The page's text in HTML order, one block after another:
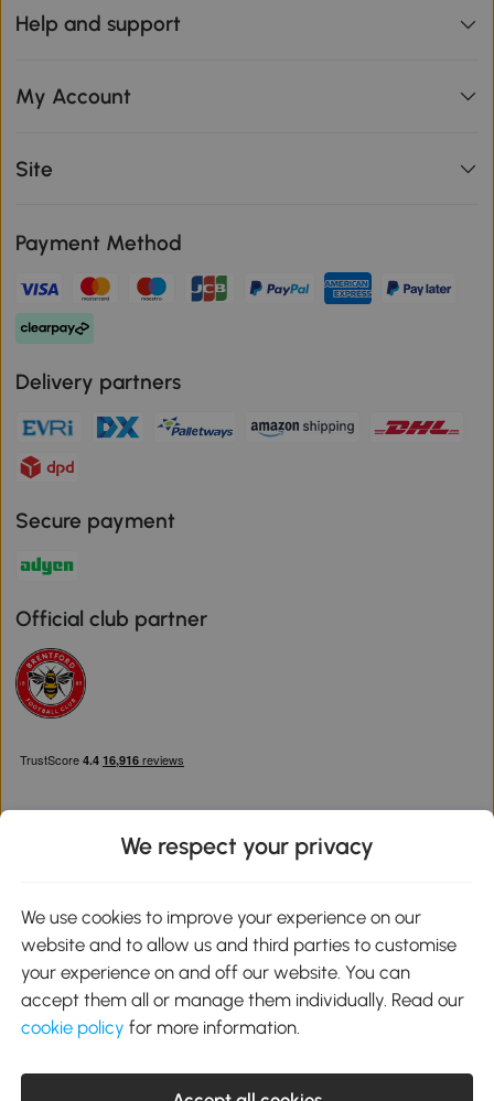
Help and support
My Account
Site
Payment Method
Delivery partners
Secure payment
Official club partner
Google Play
service@aosom.co.uk
We respect your privacy
We use cookies to improve your experience on our
website and to allow us and third parties to customise
your experience on and off our website. You can
accept them all or manage them individually. Read our
cookie policy for more information.